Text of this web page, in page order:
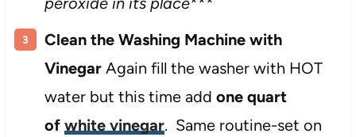
Clean the Washing Machine with
VinegarAgain fill the washer with HOT
water but this time add one quart
of white vinegar. Same routine-set on